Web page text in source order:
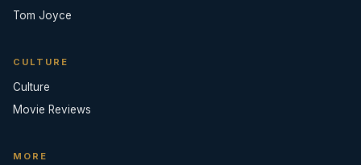
Tom Joyce
CULTURE
Culture
Movie Reviews
MORE